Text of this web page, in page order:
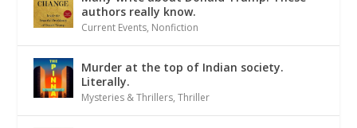
authors really know.
Current Events, Nonfiction
Murder at the top of Indian society.
Literally.
Mysteries & Thrillers,Thriller